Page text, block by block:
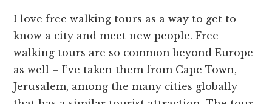
I love free walking tours as a way to get to
know a city and meet new people. Free
walking tours are so common beyond Europe
as well – I’ve taken them from Cape Town,
Jerusalem, among the many cities globally